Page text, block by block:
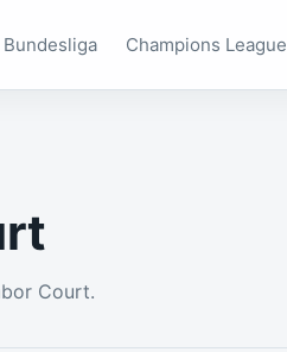
Bundesliga Champions League
Court.